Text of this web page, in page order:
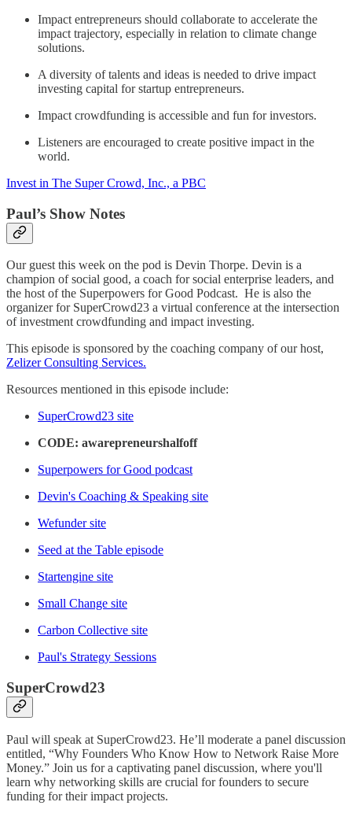
Impact entrepreneurs should collaborate to accelerate the
impact trajectory, especially in relation to climate change
solutions.
A diversity of talents and ideas is needed to drive impact
investing capital for startup entrepreneurs.
Impact crowdfunding is accessible and fun for investors.
Listeners are encouraged to create positive impact in the
world.
Invest in The Super Crowd, Inc., a PBC
Paul’s Show Notes
Our guest this week on the pod is Devin Thorpe. Devin is a
champion of social good, a coach for social enterprise leaders, and
the host of the Superpowers for Good Podcast. He is also the
organizer for SuperCrowd23 a virtual conference at the intersection
of investment crowdfunding and impact investing.
This episode is sponsored by the coaching company of our host,
Zelizer Consulting Services.
Resources mentioned in this episode include:
SuperCrowd23 site
CODE: awarepreneurshalfoff
Superpowers for Good podcast
Devin's Coaching & Speaking site
Wefunder site
Seed at the Table episode
Startengine site
Small Change site
Carbon Collective site
Paul's Strategy Sessions
SuperCrowd23
Paul will speak at SuperCrowd23. He’ll moderate a panel discussion
entitled, “Why Founders Who Know How to Network Raise More
Money.” Join us for a captivating panel discussion, where you'll
learn why networking skills are crucial for founders to secure
funding for their impact projects.